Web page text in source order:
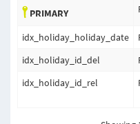
PRIMARY
idx_holiday_holiday_date
idx_holiday_id_del
idx_holiday_id_rel